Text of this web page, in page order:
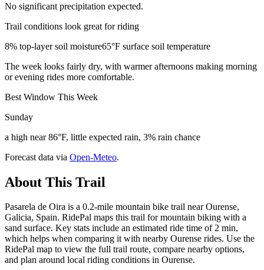
No significant precipitation expected.
Trail conditions look great for riding
8% top-layer soil moisture65°F surface soil temperature
The week looks fairly dry, with warmer afternoons making morning
or evening rides more comfortable.
Best Window This Week
Sunday
a high near 86°F, little expected rain, 3% rain chance
Forecast data via Open-Meteo.
About This Trail
Pasarela de Oira is a 0.2-mile mountain bike trail near Ourense,
Galicia, Spain. RidePal maps this trail for mountain biking with a
sand surface. Key stats include an estimated ride time of 2 min,
which helps when comparing it with nearby Ourense rides. Use the
RidePal map to view the full trail route, compare nearby options,
and plan around local riding conditions in Ourense.